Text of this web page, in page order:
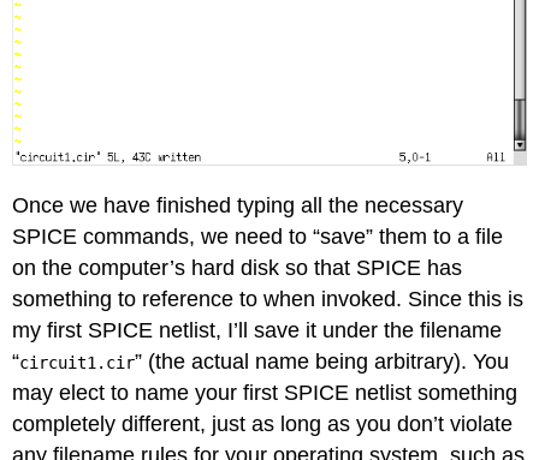
Once we have finished typing all the necessary
SPICE commands, we need to “save” them to a file
on the computer’s hard disk so that SPICE has
something to reference to when invoked. Since this is
my first SPICE netlist, I’ll save it under the filename
“circuit1.cir” (the actual name being arbitrary). You
may elect to name your first SPICE netlist something
completely different, just as long as you don’t violate
any filename rules for your operating system, such as